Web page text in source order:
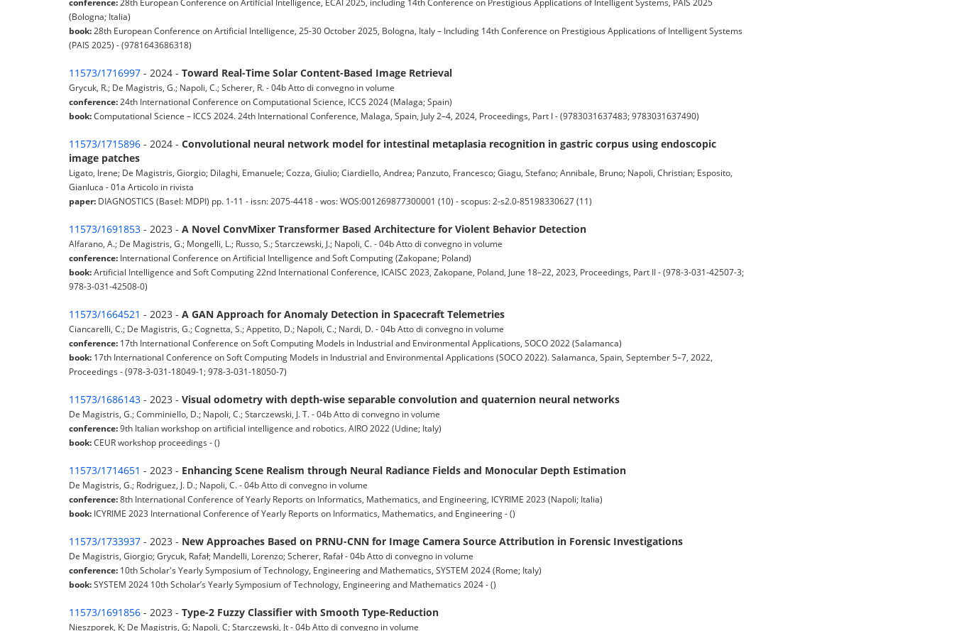
(Bologna; Italia)
book: 28th European Conference on Artificial Intelligence, 25-30 October 2025, Bologna, Italy – Including 14th Conference on Prestigious Applications of Intelligent Systems
(PAIS 2025) - (9781643686318)
11573/1716997 - 2024 - Toward Real-Time Solar Content-Based Image Retrieval
Grycuk, R.; De Magistris, G.; Napoli, C.; Scherer, R. - 04b Atto di convegno in volume
conference: 24th International Conference on Computational Science, ICCS 2024 (Malaga; Spain)
book:Computational Science – ICCS 2024. 24th International Conference, Malaga, Spain, July 2–4, 2024, Proceedings, Part I - (9783031637483; 9783031637490)
11573/1715896 - 2024 - Convolutional neural network model for intestinal metaplasia recognition in gastric corpus using endoscopic
image patches
Ligato, Irene; De Magistris, Giorgio; Dilaghi, Emanuele; Cozza, Giulio; Ciardiello, Andrea; Panzuto, Francesco; Giagu, Stefano; Annibale, Bruno; Napoli, Christian; Esposito,
Gianluca - 01a Articolo in rivista
paper: DIAGNOSTICS (Basel: MDPI) pp. 1-11 - issn: 2075-4418 - wos: WOS:001269877300001 (10) - scopus: 2-s2.0-85198330627 (11)
11573/1691853 - 2023 - A Novel ConvMixer Transformer Based Architecture for Violent Behavior Detection
Alfarano, A.; De Magistris, G.; Mongelli, L.; Russo, S.; Starczewski, J.; Napoli, C. - 04b Atto di convegno in volume
conference: International Conference on Artificial Intelligence and Soft Computing (Zakopane; Poland)
book:Artificial Intelligence and Soft Computing 22nd International Conference, ICAISC 2023, Zakopane, Poland, June 18–22, 2023, Proceedings, Part II - (978-3-031-42507-3;
978-3-031-42508-0)
11573/1664521 - 2023 - A GAN Approach for Anomaly Detection in Spacecraft Telemetries
Ciancarelli, C.; De Magistris, G.; Cognetta, S.; Appetito, D.; Napoli, C.; Nardi, D. - 04b Atto di convegno in volume
conference: 17th International Conference on Soft Computing Models in Industrial and Environmental Applications, SOCO 2022 (Salamanca)
book: 17th International Conference on Soft Computing Models in Industrial and Environmental Applications (SOCO 2022). Salamanca, Spain, September 5–7, 2022,
Proceedings - (978-3-031-18049-1; 978-3-031-18050-7)
11573/1686143 - 2023 - Visual odometry with depth-wise separable convolution and quaternion neural networks
De Magistris, G.; Comminiello, D.; Napoli, C.; Starczewski, J. T. - 04b Atto di convegno in volume
conference:9th Italian workshop on artificial intelligence and robotics. AIRO 2022 (Udine; Italy)
book:CEUR workshop proceedings - ()
11573/1714651 - 2023 - Enhancing Scene Realism through Neural Radiance Fields and Monocular Depth Estimation
De Magistris, G.; Rodriguez, J. D.; Napoli, C. - 04b Atto di convegno in volume
conference:8th International Conference of Yearly Reports on Informatics, Mathematics, and Engineering, ICYRIME 2023 (Napoli; Italia)
book: ICYRIME 2023 International Conference of Yearly Reports on Informatics, Mathematics, and Engineering - ()
11573/1733937 - 2023 - New Approaches Based on PRNU-CNN for Image Camera Source Attribution in Forensic Investigations
De Magistris, Giorgio; Grycuk, Rafał; Mandelli, Lorenzo; Scherer, Rafał - 04b Atto di convegno in volume
conference: 10th Scholar's Yearly Symposium of Technology, Engineering and Mathematics, SYSTEM 2024 (Rome; Italy)
book:SYSTEM 2024 10th Scholar’s Yearly Symposium of Technology, Engineering and Mathematics 2024 - ()
11573/1691856 - 2023 - Type-2 Fuzzy Classifier with Smooth Type-Reduction
Nieszporek, K; De Magistris, G; Napoli, C; Starczewski, Jt - 04b Atto di convegno in volume